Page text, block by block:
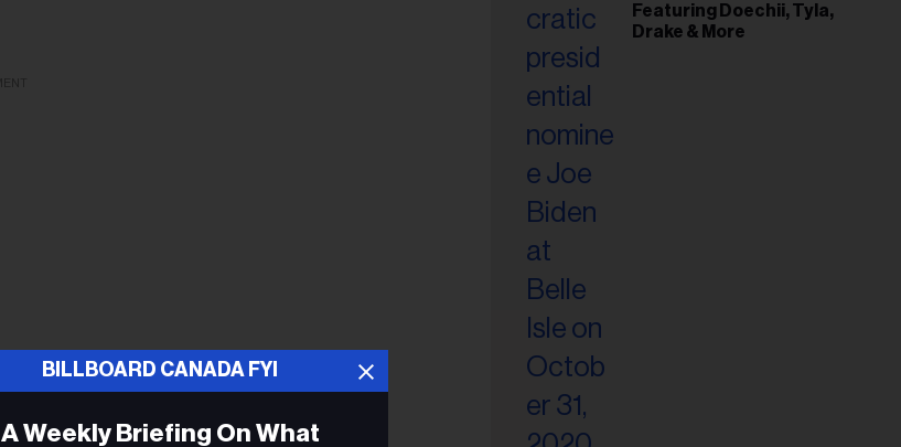
Featuring Doechii, Tyla,
Drake & More
BILLBOARD CANADA FYI
A Weekly Briefing On What